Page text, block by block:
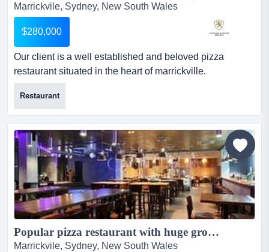
Marrickvile, Sydney, New South Wales
$280,000
Our client is a well established and beloved pizza
restaurant situated in the heart of marrickville.
established in 2011, it is a popular restaurant with the
locals. summaryour client is a well established and
beloved pizza restaurant situated in the heart of
marrickville. established in 2011, it is a popular
restaurant with the locals as it is perfectly located clos...
Restaurant
Popular pizza restaurant with huge growth potential...
Marrickvile, Sydney, New South Wales